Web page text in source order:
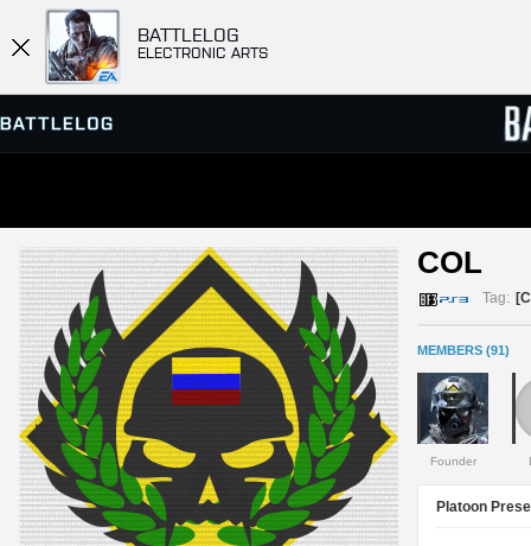
BATTLELOG
ELECTRONIC ARTS
SERVER BROWSER
MATCHES
COL
Tag:
MEMBERS (91)
Founder
Platoon